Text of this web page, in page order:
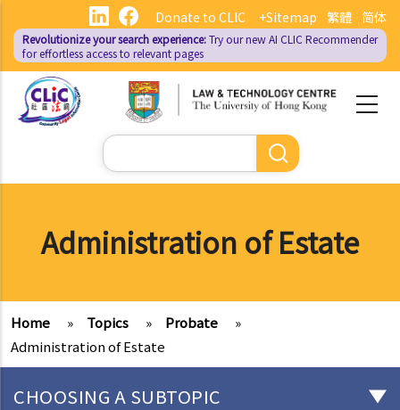
main
content
繁體 简体
Donate to CLIC +Sitemap
Revolutionize your search experience:Try our new AI CLIC Recommender
for effortless access to relevant pages
Search
Administration of Estate
Home » Topics » Probate
»
Administration of Estate
CHOOSING A SUBTOPIC